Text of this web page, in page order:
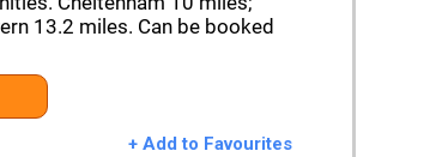
13.2 miles. Can be booked
+ Add to Favourites